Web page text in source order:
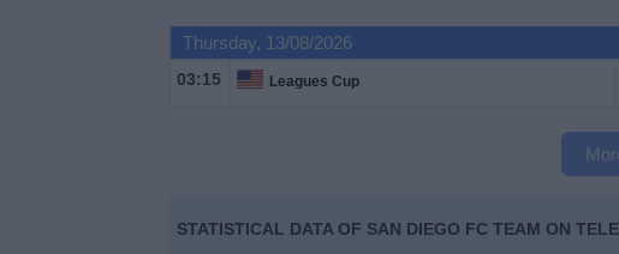
Thursday, 13/08/2026
03:15 Leagues Cup
STATISTICAL DATA OF SAN DIEGO FC TEAM ON